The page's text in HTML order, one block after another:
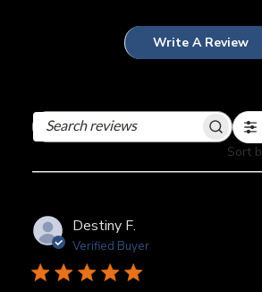
Write A Review
Search
Sort
Destiny F.
Verified Buyer